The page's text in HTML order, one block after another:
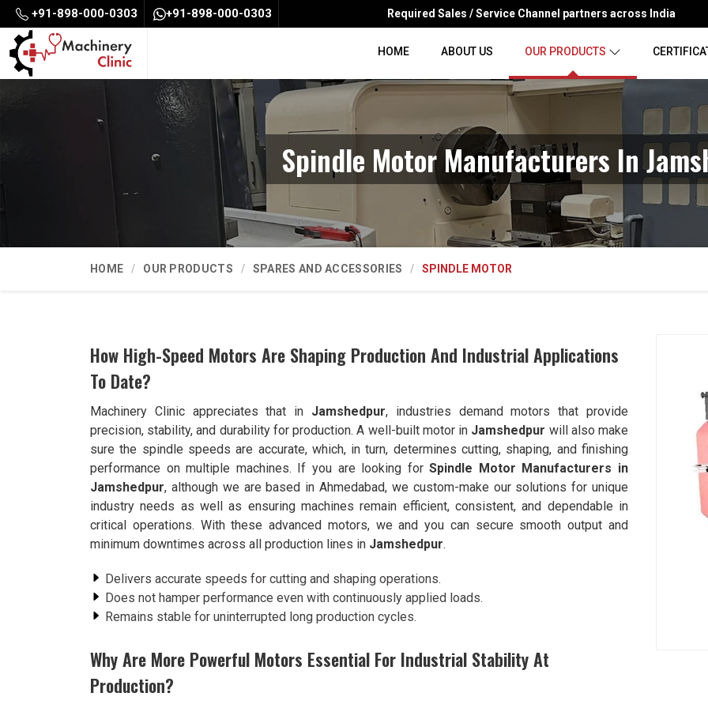
+91-898-000-0303 +91-898-000-0303 Required Sales / Service Channel partners across India
HOME ABOUT US OUR PRODUCTS
Spindle Motor Manufacturers In
HOME OUR PRODUCTS SPARES AND ACCESSORIES SPINDLE MOTOR
How High-Speed Motors Are Shaping Production And Industrial Applications
To Date?
Machinery Clinic appreciates that in Jamshedpur, industries demand motors that provide
precision, stability, and durability for production. A well-built motor in Jamshedpur will also make
sure the spindle speeds are accurate, which, in turn, determines cutting, shaping, and finishing
performance on multiple machines. If you are looking forSpindle Motor Manufacturers in
Jamshedpur, although we are based in Ahmedabad, we custom-make our solutions for unique
industry needs as well as ensuring machines remain efficient, consistent, and dependable in
critical operations. With these advanced motors, we and you can secure smooth output and
minimum downtimes across all production lines in Jamshedpur.
Delivers accurate speeds for cutting and shaping operations.
Does not hamper performance even with continuously applied loads.
Remains stable for uninterrupted long production cycles.
Why Are More Powerful Motors Essential For Industrial Stability At
Production?